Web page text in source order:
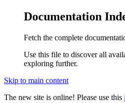
Documentation
Fetch the complete
Use this file to discover all
exploring further.
Skip to main content
The new site is online! Please use this